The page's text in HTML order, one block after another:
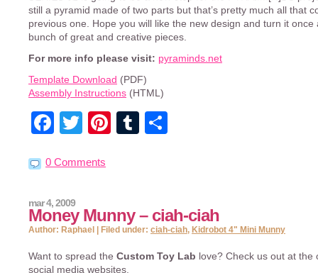
still a pyramid made of two parts but that’s pretty much all that
previous one. Hope you will like the new design and turn it once
bunch of great and creative pieces.
For more info please visit: pyraminds.net
Template Download (PDF)
Assembly Instructions (HTML)
Facebook
Twitter
Pinterest
Tumblr
0 Comments
Money Munny – ciah-ciah
mar 4, 2009
Author: Raphael | Filed under: ciah-ciah, Kidrobot 4" Mini Munny
Want to spread the Custom Toy Lab love? Check us out at the
social media websites.